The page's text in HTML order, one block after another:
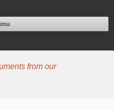
from our